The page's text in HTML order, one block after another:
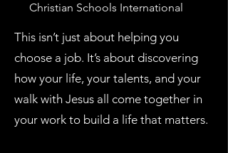
Christian Schools International
This isn’t just about helping you
choose a job. It’s about discovering
how your life, your talents, and your
walk with Jesus all come together in
your work to build a life that matters.